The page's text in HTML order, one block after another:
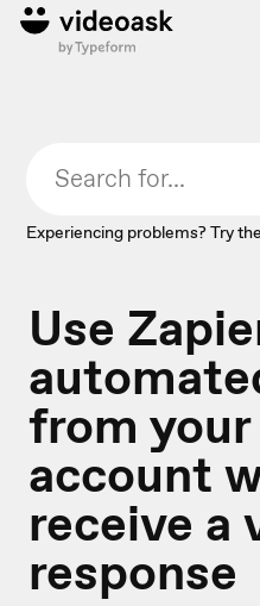
Experiencing problems? Try
Use
from
account
receive a
response